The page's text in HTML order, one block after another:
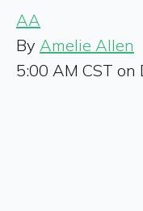
AA
By Amelie Allen
5:00 AM CST